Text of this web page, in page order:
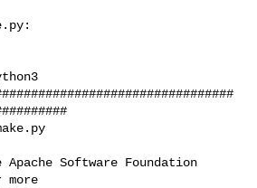
Software Foundation
more